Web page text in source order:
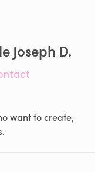
Joseph D.
want to create,